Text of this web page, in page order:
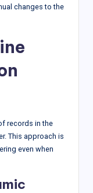
changes to the
records in the
This approach is
even when